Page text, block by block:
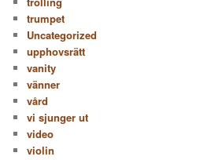
trumpet
Uncategorized
upphovsrätt
vanity
vänner
vård
vi sjunger ut
video
violin